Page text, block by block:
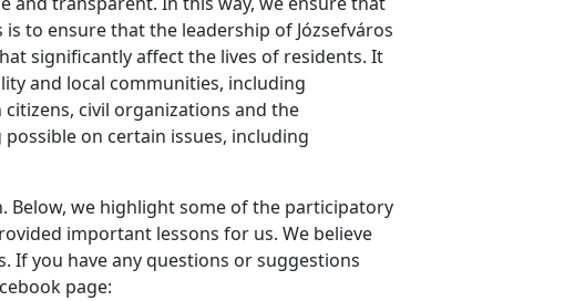
to ensure that the leadership of Józsefváros
significantly affect the lives of residents. It
and local communities, including
civil organizations and the
on certain issues, including
we highlight some of the participatory
important lessons for us. We believe
If you have any questions or suggestions
page: